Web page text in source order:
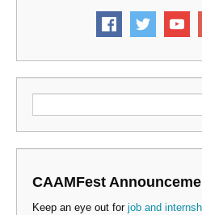
CAAMFest
Keep an eye out for job and